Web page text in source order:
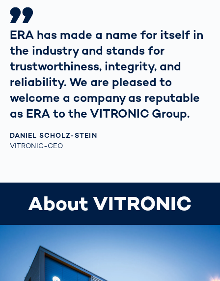
ERA has made a name for itself in
the industry and stands for
trustworthiness, integrity, and
reliability. We are pleased to
welcome a company as reputable
as ERA to the VITRONIC Group.
DANIEL SCHOLZ-STEIN
VITRONIC-CEO
About VITRONIC